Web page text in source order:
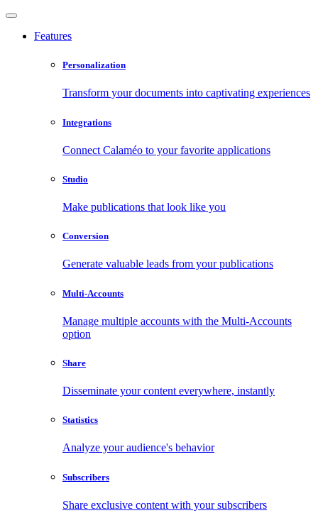
Features
Personalization
Transform your documents into captivating experiences
Integrations
Connect Calaméo to your favorite applications
Studio
Make publications that look like you
Conversion
Generate valuable leads from your publications
Multi-Accounts
Manage multiple accounts with the Multi-Accounts
option
Share
Disseminate your content everywhere, instantly
Statistics
Analyze your audience's behavior
Subscribers
Share exclusive content with your subscribers